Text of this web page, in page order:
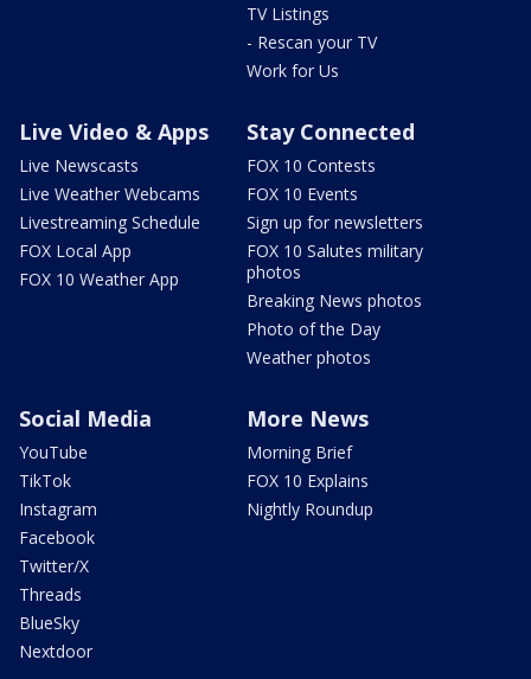
TV Listings
- Rescan your TV
Work for Us
Live Video & Apps
Live Newscasts
Live Weather Webcams
Livestreaming Schedule
FOX Local App
FOX 10 Weather App
Stay Connected
FOX 10 Contests
FOX 10 Events
Sign up for newsletters
FOX 10 Salutes military
photos
Breaking News photos
Photo of the Day
Weather photos
Social Media
YouTube
TikTok
Instagram
Facebook
Twitter/X
Threads
BlueSky
Nextdoor
More News
Morning Brief
FOX 10 Explains
Nightly Roundup